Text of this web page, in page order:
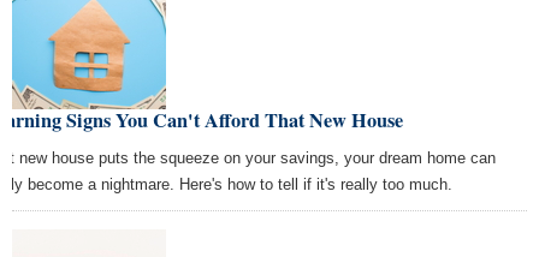
Signs You Can't Afford That New House
new house puts the squeeze on your savings, your dream home can
become a nightmare. Here's how to tell if it's really too much.